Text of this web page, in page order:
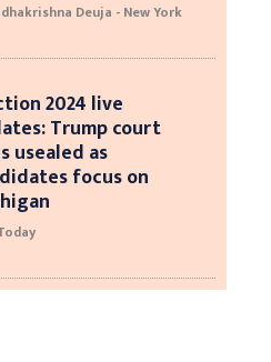
Deuja - New York
2024 live
Trump court
usealed as
focus on